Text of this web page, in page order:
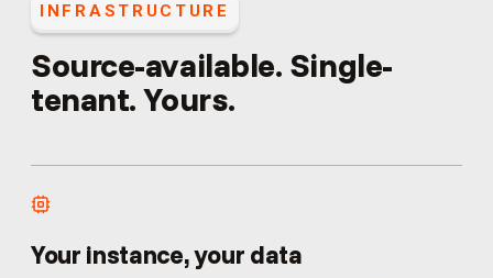
INFRASTRUCTURE
Source-available. Single-
tenant. Yours.
Your instance, your data